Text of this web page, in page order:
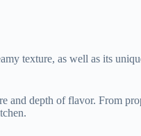
texture, as well as its